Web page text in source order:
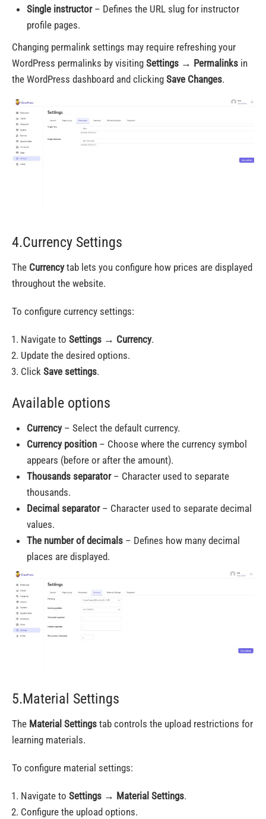
Single instructor– Defines the URL slug for instructor
profile pages.
Changing permalink settings may require refreshing your
WordPress permalinks by visiting Settings → Permalinks in
the WordPress dashboard and clicking Save Changes.
4.Currency Settings
The Currencytab lets you configure how prices are displayed
throughout the website.
To configure currency settings:
Navigate to Settings → Currency.
Update the desired options.
Click Save settings.
Available options
Currency– Select the default currency.
Currency position – Choose where the currency symbol
appears (before or after the amount).
Thousands separator– Character used to separate
thousands.
Decimal separator– Character used to separate decimal
values.
The number of decimals – Defines how many decimal
places are displayed.
5.Material Settings
The Material Settings tab controls the upload restrictions for
learning materials.
To configure material settings:
Navigate to Settings → Material Settings.
Configure the upload options.